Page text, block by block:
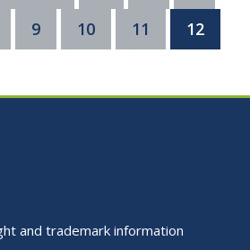
9 10 11 12
and trademark information